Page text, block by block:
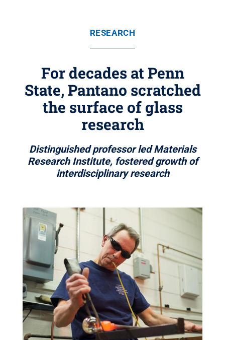
RESEARCH
For decades at Penn
State, Pantano scratched
the surface of glass
research
Distinguished professor led Materials
Research Institute, fostered growth of
interdisciplinary research